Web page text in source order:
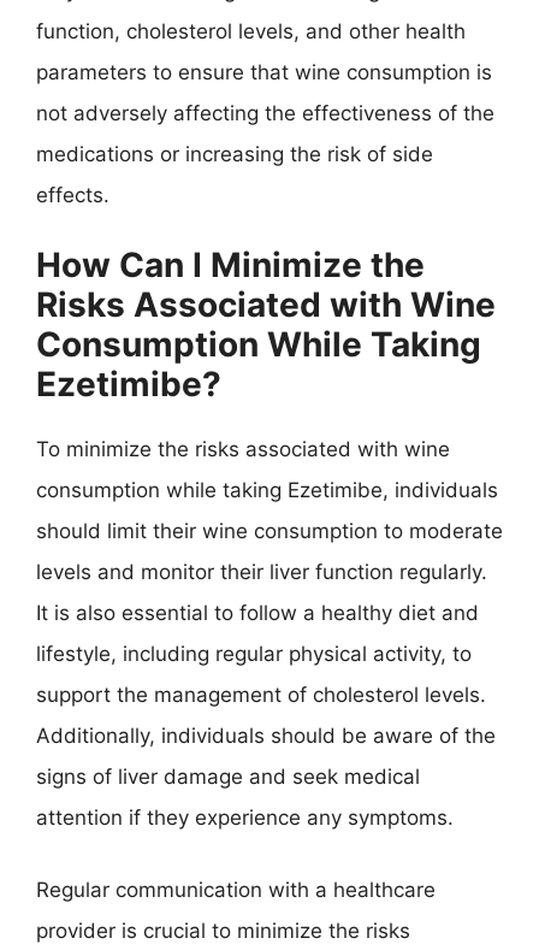
function, cholesterol levels, and other health
parameters to ensure that wine consumption is
not adversely affecting the effectiveness of the
medications or increasing the risk of side
effects.
How Can I Minimize the
Risks Associated with Wine
Consumption While Taking
Ezetimibe?
To minimize the risks associated with wine
consumption while taking Ezetimibe, individuals
should limit their wine consumption to moderate
levels and monitor their liver function regularly.
It is also essential to follow a healthy diet and
lifestyle, including regular physical activity, to
support the management of cholesterol levels.
Additionally, individuals should be aware of the
signs of liver damage and seek medical
attention if they experience any symptoms.
Regular communication with a healthcare
provider is crucial to minimize the risks